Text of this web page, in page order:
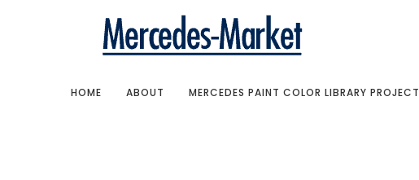
HOME ABOUT MERCEDES PAINT COLOR LIBRARY PROJECT